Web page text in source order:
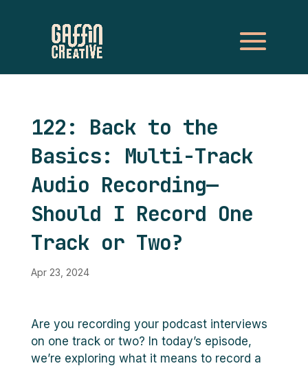
122: Back to the
Basics: Multi-Track
Audio Recording—
Should I Record One
Track or Two?
Apr 23, 2024
Are you recording your podcast interviews
on one track or two? In today’s episode,
we’re exploring what it means to record a